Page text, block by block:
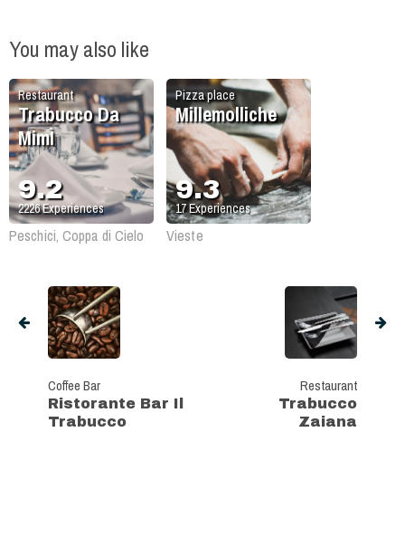
You may also like
Restaurant
Trabucco Da
MimÌ
9.2
2226Experiences
Peschici, Coppa di Cielo
Pizza place
Millemolliche
9.3
17Experiences
Vieste
Coffee Bar
Ristorante Bar Il
Trabucco
Restaurant
Trabucco
Zaiana